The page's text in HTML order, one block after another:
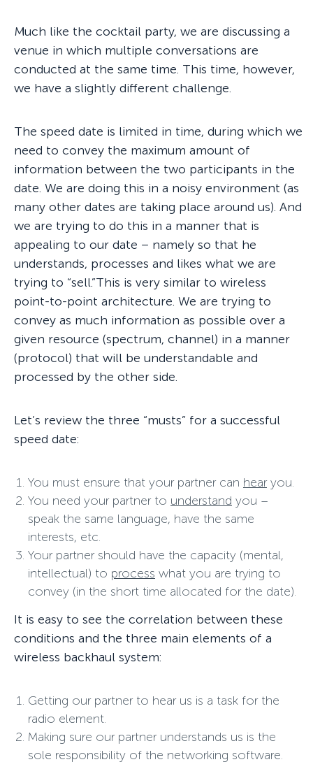
Much like the cocktail party, we are discussing a
venue in which multiple conversations are
conducted at the same time. This time, however,
we have a slightly different challenge.
The speed date is limited in time, during which we
need to convey the maximum amount of
information between the two participants in the
date. We are doing this in a noisy environment (as
many other dates are taking place around us). And
we are trying to do this in a manner that is
appealing to our date – namely so that he
understands, processes and likes what we are
trying to “sell.”This is very similar to wireless
point-to-point architecture. We are trying to
convey as much information as possible over a
given resource (spectrum, channel) in a manner
(protocol) that will be understandable and
processed by the other side.
Let’s review the three “musts” for a successful
speed date:
You must ensure that your partner can hearyou.
You need your partner to understand you –
speak the same language, have the same
interests, etc.
Your partner should have the capacity (mental,
intellectual) to process what you are trying to
convey (in the short time allocated for the date).
It is easy to see the correlation between these
conditions and the three main elements of a
wireless backhaul system:
Getting our partner to hear us is a task for the
radio element.
Making sure our partner understands us is the
sole responsibility of the networking software.